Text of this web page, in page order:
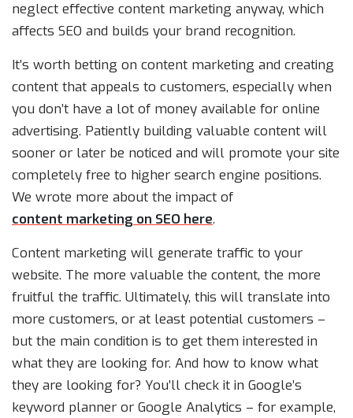
neglect effective content marketing anyway, which
affects SEO and builds your brand recognition.
It’s worth betting on content marketing and creating
content that appeals to customers, especially when
you don’t have a lot of money available for online
advertising. Patiently building valuable content will
sooner or later be noticed and will promote your site
completely free to higher search engine positions.
We wrote more about the impact of
content marketing on SEO here.
Content marketing will generate traffic to your
website. The more valuable the content, the more
fruitful the traffic. Ultimately, this will translate into
more customers, or at least potential customers –
but the main condition is to get them interested in
what they are looking for. And how to know what
they are looking for? You’ll check it in Google’s
keyword planner or Google Analytics – for example,